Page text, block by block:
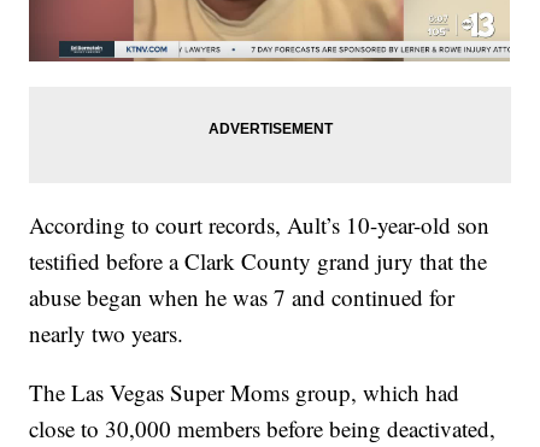
According to court records, Ault’s 10-year-old son
testified before a Clark County grand jury that the
abuse began when he was 7 and continued for
nearly two years.
The Las Vegas Super Moms group, which had
close to 30,000 members before being deactivated,